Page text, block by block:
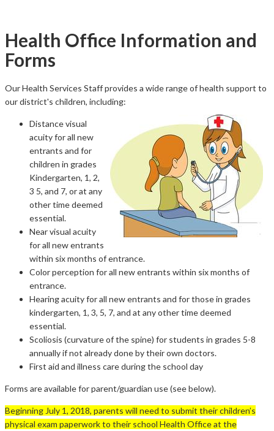
Health Office Information and
Forms
Our Health Services Staff provides a wide range of health support to
our district's children, including:
Distance visual
acuity for all new
entrants and for
children in grades
Kindergarten, 1, 2,
3 5, and 7, or at any
other time deemed
essential.
Near visual acuity
for all new entrants
within six months of entrance.
Color perception for all new entrants within six months of
entrance.
Hearing acuity for all new entrants and for those in grades
kindergarten, 1, 3, 5, 7, and at any other time deemed
essential.
Scoliosis (curvature of the spine) for students in grades 5-8
annually if not already done by their own doctors.
First aid and illness care during the school day
Forms are available for parent/guardian use (see below).
Beginning July 1, 2018, parents will need to submit their children’s
physical exam paperwork to their school Health Office at the